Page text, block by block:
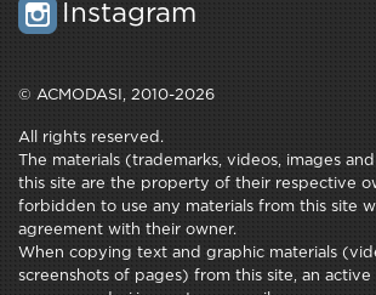
Instagram
© ACMODASI, 2010-2026
All rights reserved.
The materials (trademarks, videos, images
this site are the property of their respective
forbidden to use any materials from this site
agreement with their owner.
When copying text and graphic materials
screenshots of pages) from this site, an active